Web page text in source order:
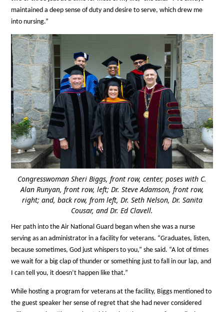
maintained a deep sense of duty and desire to serve, which drew me
into nursing.”
Congresswoman Sheri Biggs, front row, center, poses with C.
Alan Runyan, front row, left; Dr. Steve Adamson, front row,
right; and, back row, from left, Dr. Seth Nelson, Dr. Sanita
Cousar, and Dr. Ed Clavell.
Her path into the Air National Guard began when she was a nurse
serving as an administrator in a facility for veterans. “Graduates, listen,
because sometimes, God just whispers to you,” she said. “A lot of times
we wait for a big clap of thunder or something just to fall in our lap, and
I can tell you, it doesn’t happen like that.”
While hosting a program for veterans at the facility, Biggs mentioned to
the guest speaker her sense of regret that she had never considered